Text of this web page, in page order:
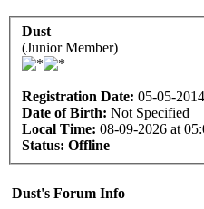
Dust
(Junior Member)
Registration Date: 05-05-2014
Date of Birth: Not Specified
Local Time: 08-09-2026 at
Status: Offline
Dust's Forum Info